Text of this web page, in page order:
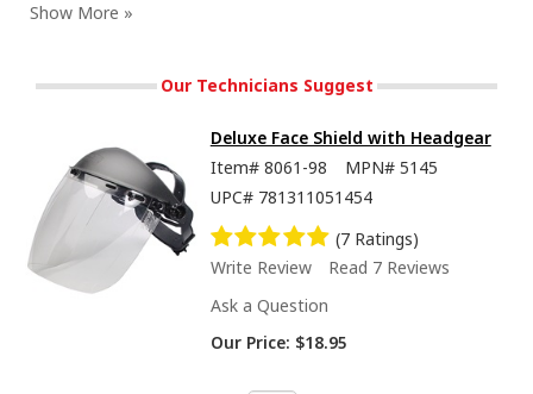
Our Technicians Suggest
Deluxe Face Shield with Headgear
Item# 8061-98 MPN# 5145
UPC# 781311051454
(7 Ratings)
Write Review
Read 7 Reviews
Ask a Question
Our Price: $18.95